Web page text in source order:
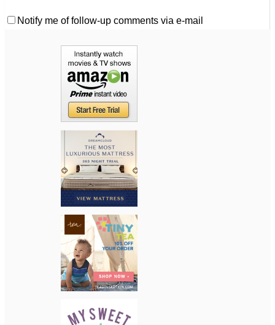
Notify me of follow-up comments via e-mail